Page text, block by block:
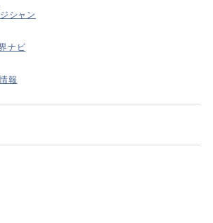
シャン
ナビ
報